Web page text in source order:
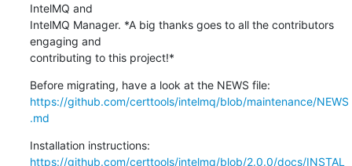
IntelMQ and
IntelMQ Manager. *A big thanks goes to all the contributors
engaging and
contributing to this project!*
https://github.com/certtools/intelmq/blob/maintenance/NEWS
.md
https://github.com/certtools/intelmq/blob/2.0.0/docs/INSTAL